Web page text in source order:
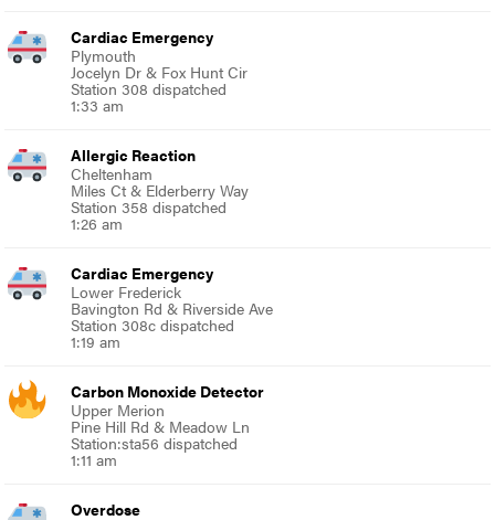
Cardiac Emergency
Plymouth
Jocelyn Dr & Fox Hunt Cir
Station 308 dispatched
1:33 am
Allergic Reaction
Cheltenham
Miles Ct & Elderberry Way
Station 358 dispatched
1:26 am
Cardiac Emergency
Lower Frederick
Bavington Rd & Riverside Ave
Station 308c dispatched
1:19 am
Carbon Monoxide Detector
Upper Merion
Pine Hill Rd & Meadow Ln
Station:sta56 dispatched
1:11 am
Overdose